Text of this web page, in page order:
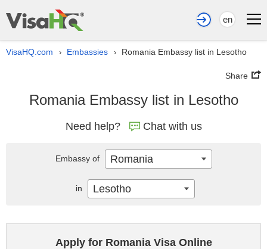
en
VisaHQ.com › Embassies › Romania Embassy list in Lesotho
Share
Romania Embassy list in Lesotho
Need help? Chat with us
Apply for Romania Visa Online
Embassy of Romania
in Lesotho